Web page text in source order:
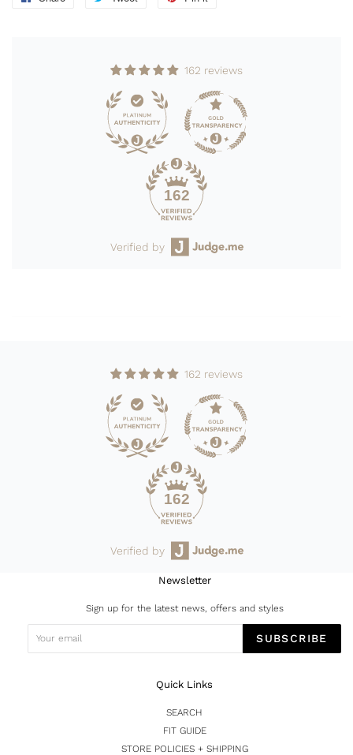
162 reviews
162
Verified by
162 reviews
162
Verified by
Newsletter
Sign up for the latest news, offers and styles
SUBSCRIBE
Quick Links
SEARCH
FIT GUIDE
STORE POLICIES + SHIPPING